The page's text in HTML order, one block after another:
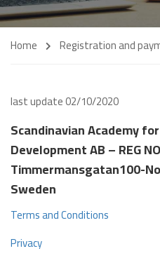
Home Registration and
last update 02/10/2020
Scandinavian Academy
Development AB – REG
Timmermansgatan100-
Sweden
Terms and Conditions
Privacy